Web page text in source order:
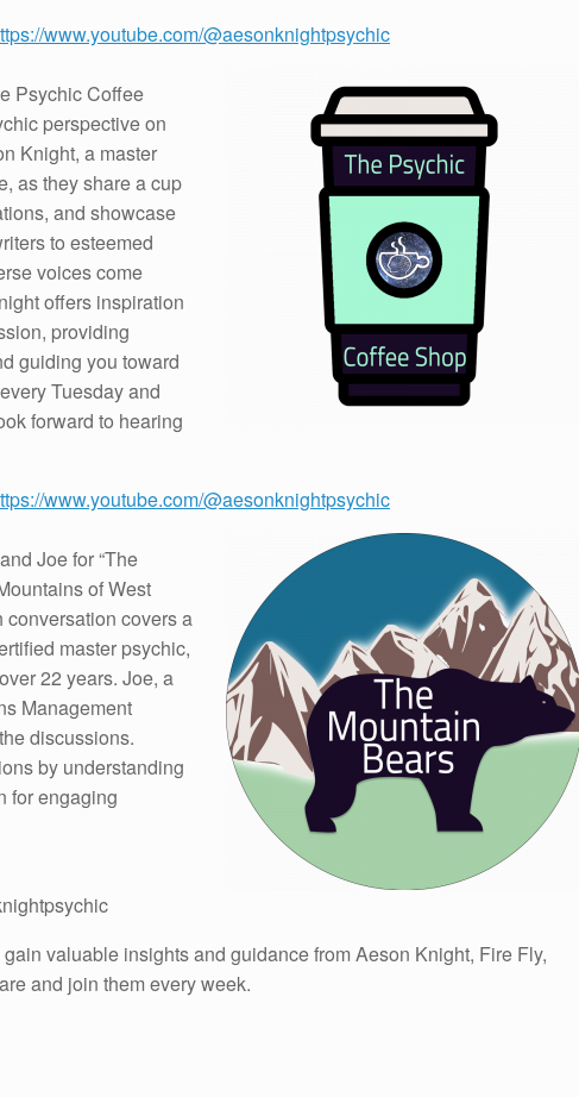
www.youtube.com/@aesonknightpsychic
Psychic Coffee
perspective on
Knight, a master
as they share a cup
and showcase
to esteemed
voices come
offers inspiration
providing
guiding you toward
Tuesday and
forward to hearing
www.youtube.com/@aesonknightpsychic
Joe for “The
of West
covers a
master psychic,
22 years. Joe, a
Management
discussions.
by understanding
for engaging
valuable insights and guidance from Aeson Knight, Fire Fly,
and join them every week.